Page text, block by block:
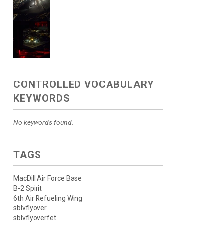
CONTROLLED VOCABULARY
KEYWORDS
No keywords found.
TAGS
MacDill Air Force Base
B-2 Spirit
6th Air Refueling Wing
sblvflyover
sblvflyoverfet